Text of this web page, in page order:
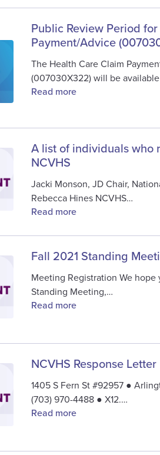
Public Review Period
Payment/Advice
The Health Care Claim
(007030X322) will be
Read more
A list of individuals who
NCVHS
Jacki Monson, JD Chair,
Rebecca Hines NCVHS…
Read more
Fall 2021 Standing
Meeting Registration We
Standing Meeting,…
Read more
NCVHS Response Letter
1405 S Fern St #92957 ●
(703) 970-4488 ● X12.…
Read more